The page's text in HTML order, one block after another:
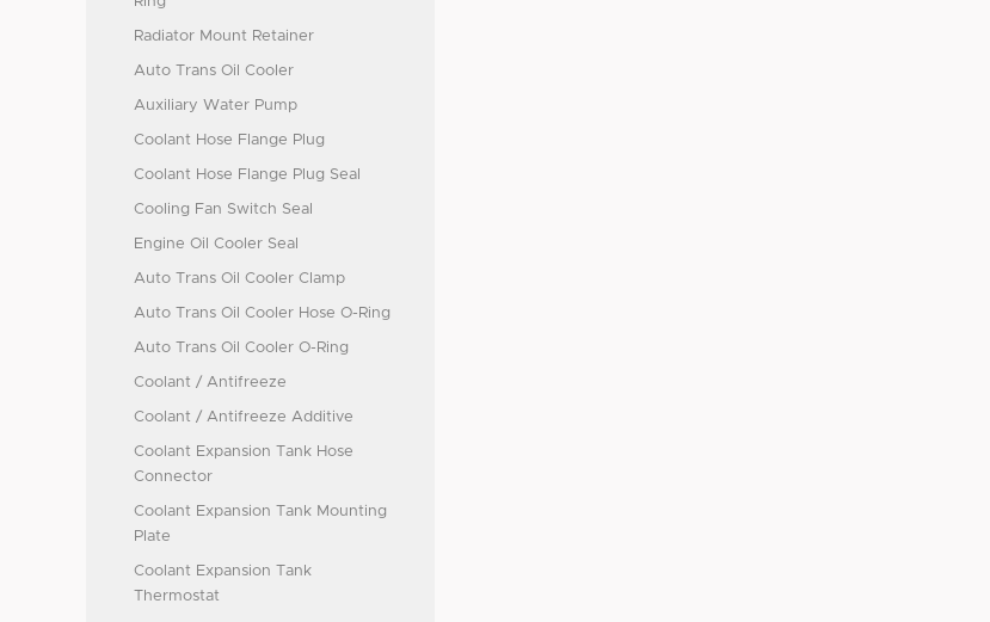
Radiator Mount Retainer
Auto Trans Oil Cooler
Auxiliary Water Pump
Coolant Hose Flange Plug
Coolant Hose Flange Plug Seal
Cooling Fan Switch Seal
Engine Oil Cooler Seal
Auto Trans Oil Cooler Clamp
Auto Trans Oil Cooler Hose O-Ring
Auto Trans Oil Cooler O-Ring
Coolant / Antifreeze
Coolant / Antifreeze Additive
Coolant Expansion Tank Hose
Connector
Coolant Expansion Tank Mounting
Plate
Coolant Expansion Tank
Thermostat